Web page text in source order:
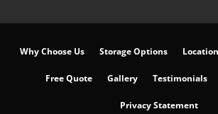
Why Choose Us Storage Options
Free Quote Gallery Testimonials
Privacy Statement